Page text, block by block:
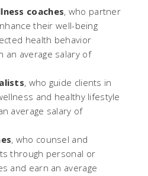
coaches, who partner
their well-being
health behavior
an average salary of
, who guide clients in
and healthy lifestyle
average salary of
, who counsel and
through personal or
and earn an average